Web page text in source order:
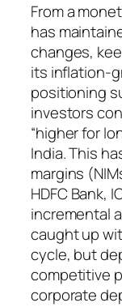
From a
has
changes,
its inflation-
positioning
investors
“higher for
India. This
margins
HDFC Bank,
incremental
caught up
cycle, but
competitive
corporate